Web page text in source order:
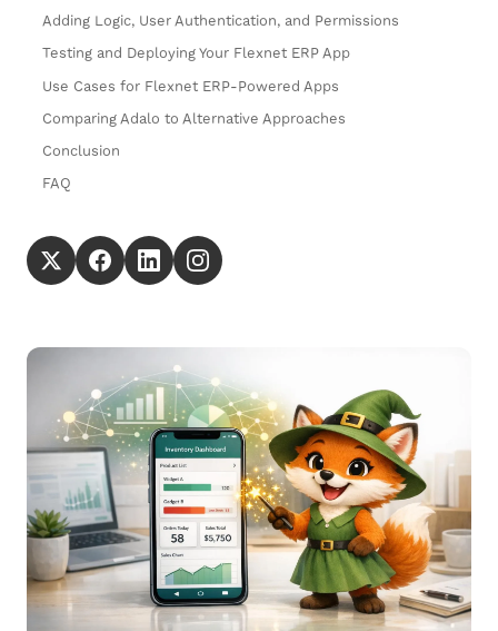
Adding Logic, User Authentication, and Permissions
Testing and Deploying Your Flexnet ERP App
Use Cases for Flexnet ERP-Powered Apps
Comparing Adalo to Alternative Approaches
Conclusion
FAQ